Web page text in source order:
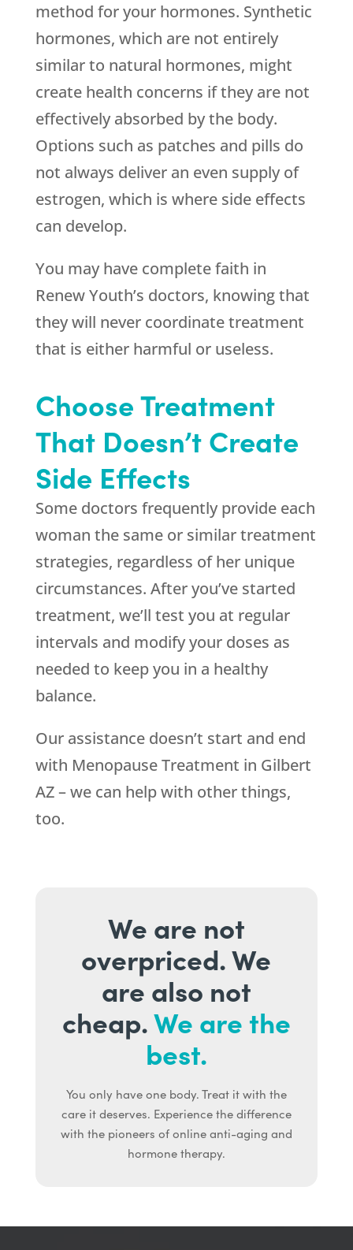
method for your hormones. Synthetic
hormones, which are not entirely
similar to natural hormones, might
create health concerns if they are not
effectively absorbed by the body.
Options such as patches and pills do
not always deliver an even supply of
estrogen, which is where side effects
can develop.
You may have complete faith in
Renew Youth’s doctors, knowing that
they will never coordinate treatment
that is either harmful or useless.
Choose Treatment
That Doesn’t Create
Side Effects
Some doctors frequently provide each
woman the same or similar treatment
strategies, regardless of her unique
circumstances. After you’ve started
treatment, we’ll test you at regular
intervals and modify your doses as
needed to keep you in a healthy
balance.
Our assistance doesn’t start and end
with Menopause Treatment in Gilbert
AZ – we can help with other things,
too.
We are not
overpriced. We
are also not
cheap.We are the
best.
You only have one body. Treat it with the
care it deserves. Experience the difference
with the pioneers of online anti-aging and
hormone therapy.